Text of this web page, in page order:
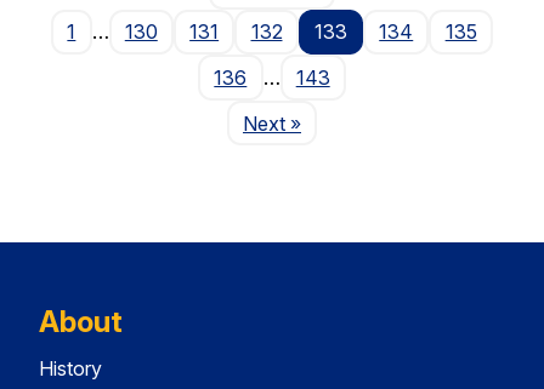
1
… 130 131 132 133 134
135
136
…
143
NextPage
»
About
History